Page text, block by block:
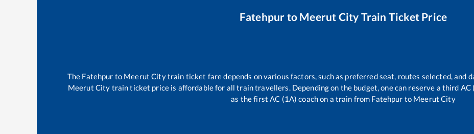
Fatehpur to Meerut City Train Ticket Price
The Fatehpur to Meerut Citytrain ticket fare depends on various factors, such as preferred seat, routes selected, and
Meerut City train ticket price is affordable for all train travellers. Depending on the budget, one can reserve a third AC
as the first AC (1A) coach on a train from Fatehpur to Meerut City